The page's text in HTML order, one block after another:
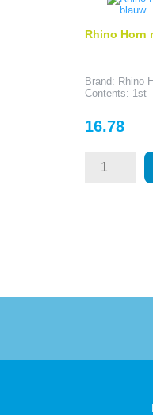
Rhino Horn
Brand: Rhino
Contents: 1st
Price
16.78